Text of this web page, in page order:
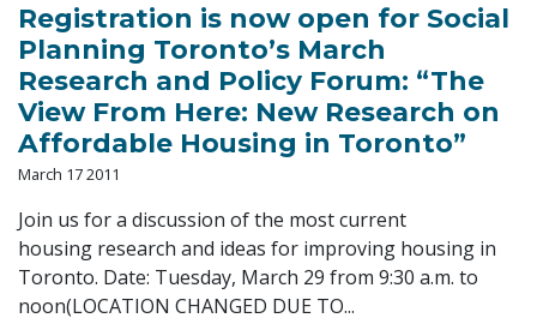
Registration is now open for Social
Planning Toronto’s March
Research and Policy Forum: “The
View From Here: New Research on
Affordable Housing in Toronto”
March 17 2011
Join us for a discussion of the most current
housing research and ideas for improving housing in
Toronto. Date: Tuesday, March 29 from 9:30 a.m. to
noon(LOCATION CHANGED DUE TO...